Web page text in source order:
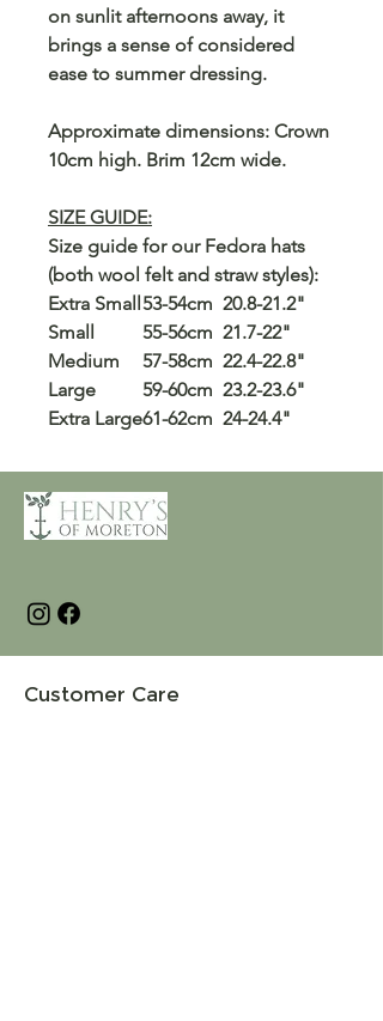
on sunlit afternoons away, it
brings a sense of considered
ease to summer dressing.
Approximate dimensions: Crown
10cm high. Brim 12cm wide.
SIZE GUIDE:
Size guide for our Fedora hats
(both wool felt and straw styles):
Extra Small53-54cm 20.8-21.2"
Small
55-56cm 21.7-22"
Medium
57-58cm 22.4-22.8"
Large
59-60cm 23.2-23.6"
Extra Large61-62cm 24-24.4"
Customer Care